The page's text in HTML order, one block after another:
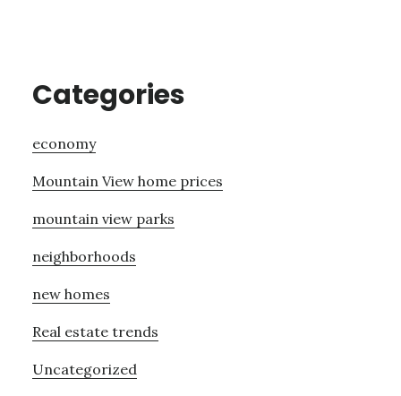
Categories
economy
Mountain View home prices
mountain view parks
neighborhoods
new homes
Real estate trends
Uncategorized